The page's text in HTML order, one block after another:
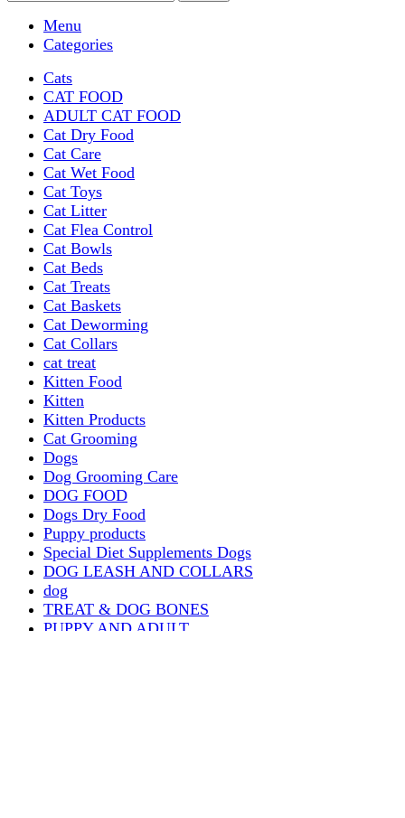
Menu
Categories
Cats
CAT FOOD
ADULT CAT FOOD
Cat Dry Food
Cat Care
Cat Wet Food
Cat Toys
Cat Litter
Cat Flea Control
Cat Bowls
Cat Beds
Cat Treats
Cat Baskets
Cat Deworming
Cat Collars
cat treat
Kitten Food
Kitten
Kitten Products
Cat Grooming
Dogs
Dog Grooming Care
DOG FOOD
Dogs Dry Food
Puppy products
Special Diet Supplements Dogs
DOG LEASH AND COLLARS
dog
TREAT & DOG BONES
PUPPY AND ADULT